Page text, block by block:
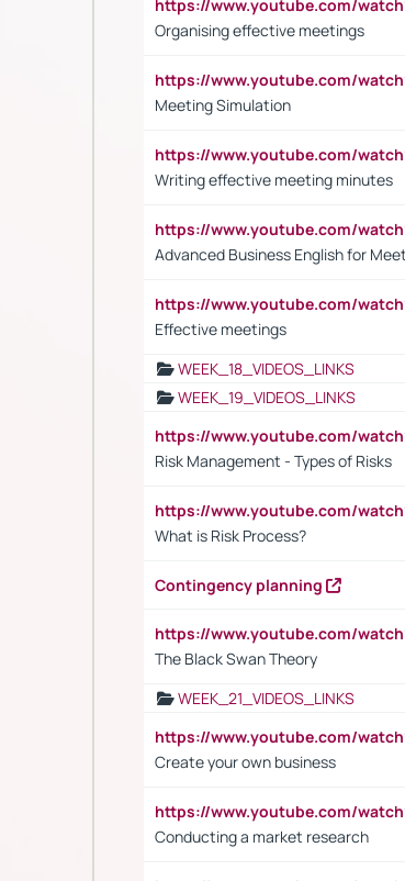
https://www.youtube.com/
Organising effective meetings
https://www.youtube.com/
Meeting Simulation
https://www.youtube.com/
Writing effective meeting minutes
https://www.youtube.com/
Advanced Business English for
https://www.youtube.com/
Effective meetings
WEEK_18_VIDEOS_LINKS
WEEK_19_VIDEOS_LINKS
https://www.youtube.com/
Risk Management - Types of Risks
https://www.youtube.com/
What is Risk Process?
Contingency planning
https://www.youtube.com/
The Black Swan Theory
WEEK_21_VIDEOS_LINKS
https://www.youtube.com/
Create your own business
https://www.youtube.com/
Conducting a market research